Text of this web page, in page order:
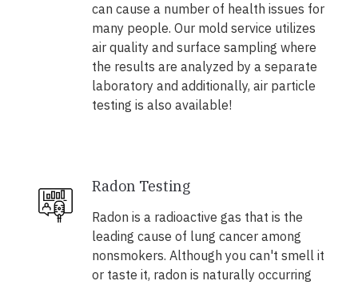
can cause a number of health issues for
many people. Our mold service utilizes
air quality and surface sampling where
the results are analyzed by a separate
laboratory and additionally, air particle
testing is also available!
Radon Testing
Radon is a radioactive gas that is the
leading cause of lung cancer among
nonsmokers. Although you can't smell it
or taste it, radon is naturally occurring